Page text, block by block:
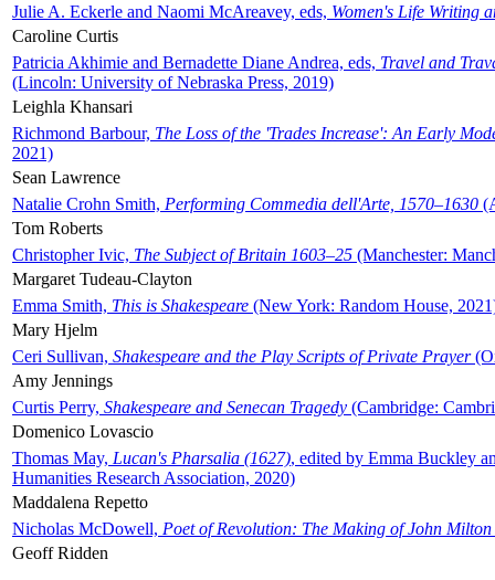
Julie A. Eckerle and Naomi McAreavey, eds, Women's Life Writing
Caroline Curtis
Patricia Akhimie and Bernadette Diane Andrea, eds, Travel and
(Lincoln: University of Nebraska Press, 2019)
Leighla Khansari
Richmond Barbour, The Loss of the 'Trades Increase': An Early
2021)
Sean Lawrence
Natalie Crohn Smith, Performing Commedia dell'Arte, 1570–1630
Tom Roberts
Christopher Ivic, The Subject of Britain 1603–25 (Manchester:
Margaret Tudeau-Clayton
Emma Smith, This is Shakespeare (New York: Random House,
Mary Hjelm
Ceri Sullivan, Shakespeare and the Play Scripts of Private Prayer
Amy Jennings
Curtis Perry, Shakespeare and Senecan Tragedy (Cambridge:
Domenico Lovascio
Thomas May, Lucan's Pharsalia (1627), edited by Emma Buckley
Humanities Research Association, 2020)
Maddalena Repetto
Nicholas McDowell, Poet of Revolution: The Making of John Milton
Geoff Ridden